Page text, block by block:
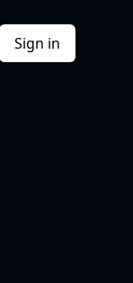
Sign in